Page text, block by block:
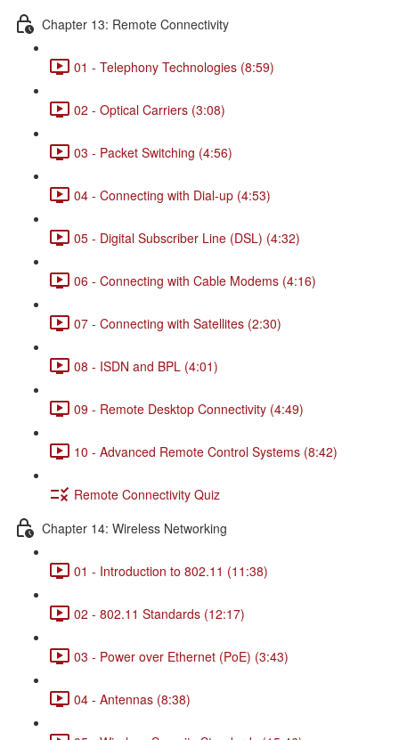
Chapter 13: Remote Connectivity
01 - Telephony Technologies (8:59)
02 - Optical Carriers (3:08)
03 - Packet Switching (4:56)
04 - Connecting with Dial-up (4:53)
05 - Digital Subscriber Line (DSL) (4:32)
06 - Connecting with Cable Modems (4:16)
07 - Connecting with Satellites (2:30)
08 - ISDN and BPL (4:01)
09 - Remote Desktop Connectivity (4:49)
10 - Advanced Remote Control Systems (8:42)
Remote Connectivity Quiz
Chapter 14: Wireless Networking
01 - Introduction to 802.11 (11:38)
02 - 802.11 Standards (12:17)
03 - Power over Ethernet (PoE) (3:43)
04 - Antennas (8:38)